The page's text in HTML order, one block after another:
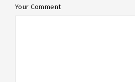
Your Comment